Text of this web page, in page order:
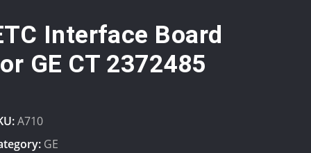
Interface Board
GE CT 2372485
A710
GE